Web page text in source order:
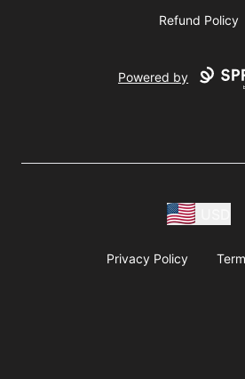
Refund Policy
Powered by
Privacy Policy